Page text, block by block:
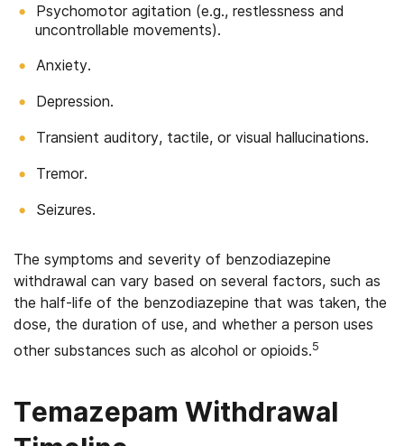
Psychomotor agitation (e.g., restlessness and
uncontrollable movements).
Anxiety.
Depression.
Transient auditory, tactile, or visual hallucinations.
Tremor.
Seizures.
The symptoms and severity of benzodiazepine
withdrawal can vary based on several factors, such as
the half-life of the benzodiazepine that was taken, the
dose, the duration of use, and whether a person uses
other substances such as alcohol or opioids.5
Temazepam Withdrawal